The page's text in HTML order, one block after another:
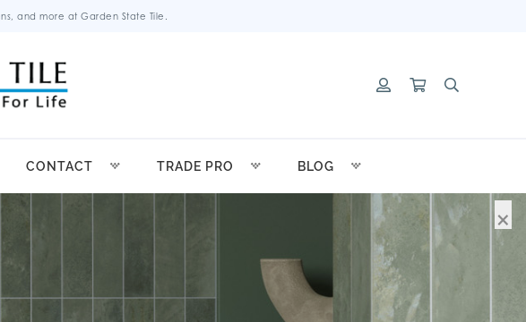
and more at Garden State Tile.
CONTACT TRADE PRO BLOG
×